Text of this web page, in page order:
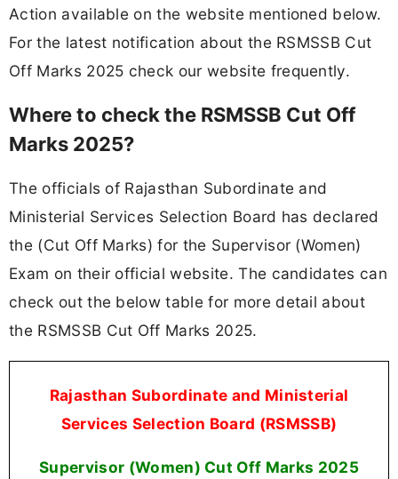
Action available on the website mentioned below.
For the latest notification about the RSMSSB Cut
Off Marks 2025 check our website frequently.
Where to check the RSMSSB Cut Off
Marks 2025?
The officials of Rajasthan Subordinate and
Ministerial Services Selection Board has declared
the (Cut Off Marks) for the Supervisor (Women)
Exam on their official website. The candidates can
check out the below table for more detail about
the RSMSSB Cut Off Marks 2025.
Rajasthan Subordinate and Ministerial
Services Selection Board (RSMSSB)
Supervisor (Women) Cut Off Marks 2025